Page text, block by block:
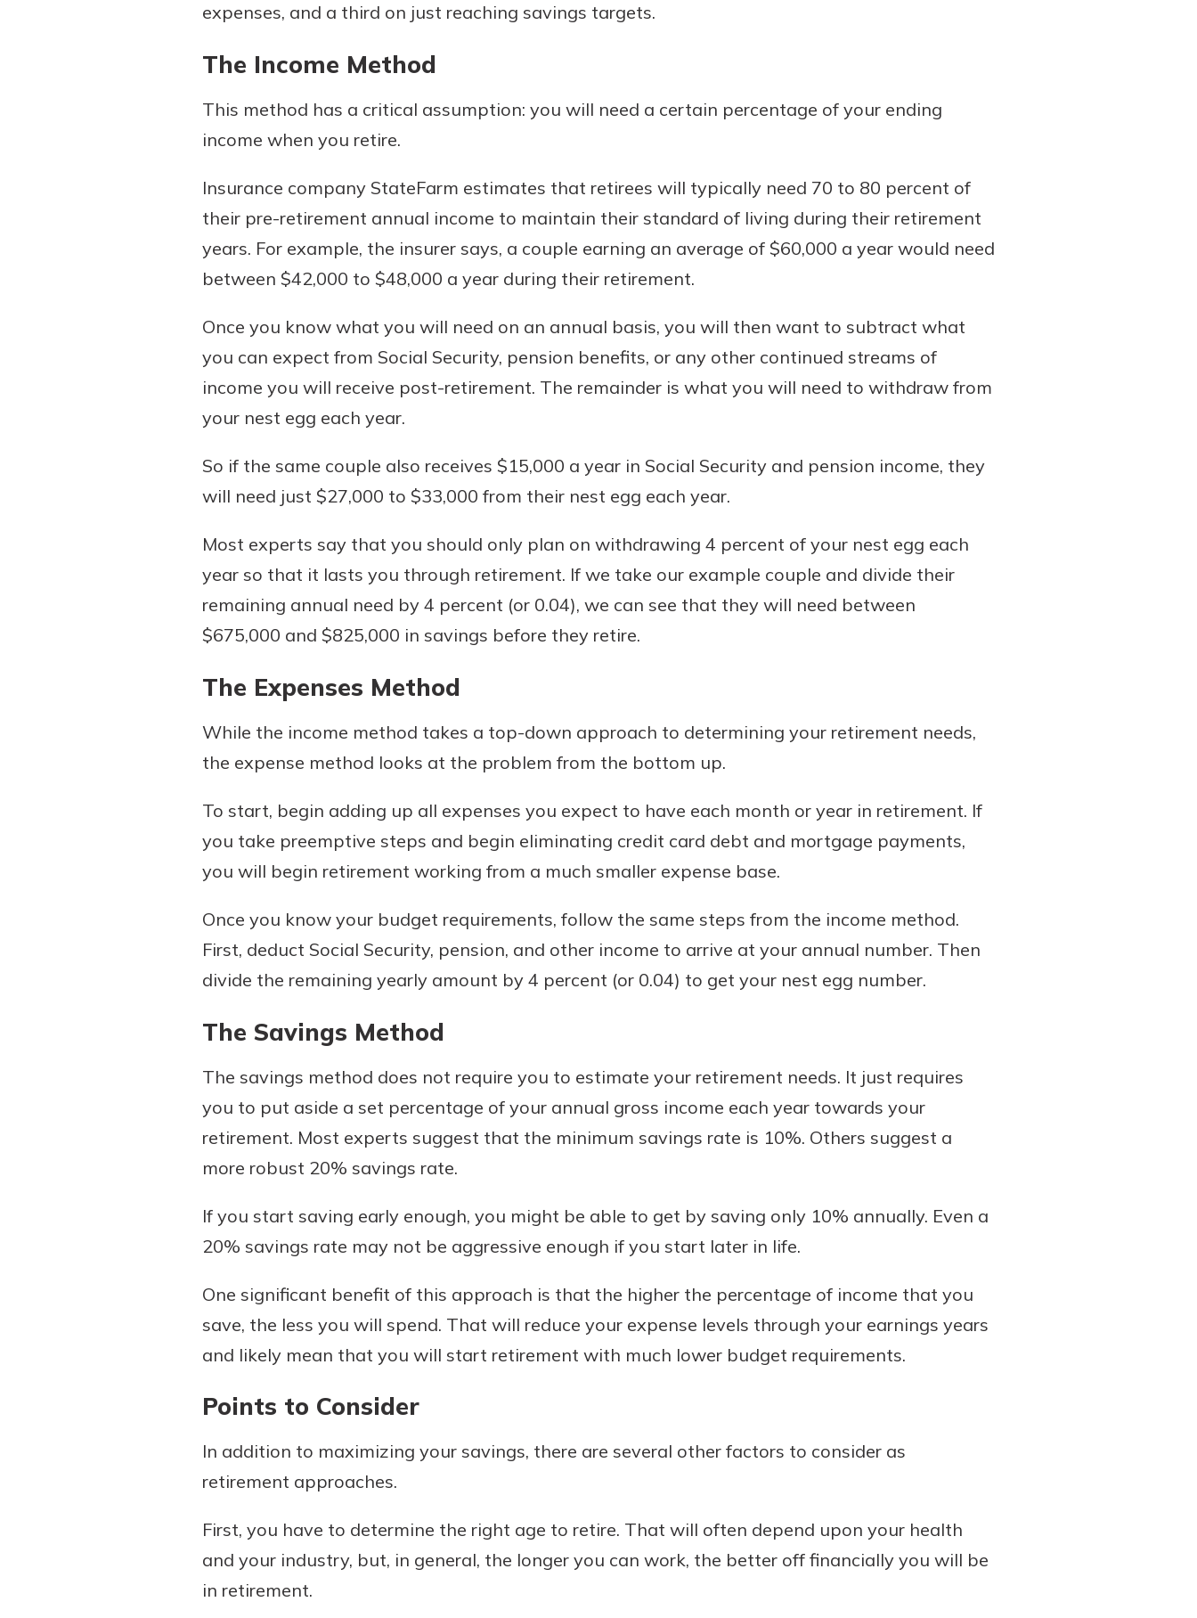
expenses, and a third on just reaching savings targets.
The Income Method
This method has a critical assumption: you will need a certain percentage of your ending
income when you retire.
Insurance company StateFarm estimates that retirees will typically need 70 to 80 percent of
their pre-retirement annual income to maintain their standard of living during their retirement
years. For example, the insurer says, a couple earning an average of $60,000 a year would need
between $42,000 to $48,000 a year during their retirement.
Once you know what you will need on an annual basis, you will then want to subtract what
you can expect from Social Security, pension benefits, or any other continued streams of
income you will receive post-retirement. The remainder is what you will need to withdraw from
your nest egg each year.
So if the same couple also receives $15,000 a year in Social Security and pension income, they
will need just $27,000 to $33,000 from their nest egg each year.
Most experts say that you should only plan on withdrawing 4 percent of your nest egg each
year so that it lasts you through retirement. If we take our example couple and divide their
remaining annual need by 4 percent (or 0.04), we can see that they will need between
$675,000 and $825,000 in savings before they retire.
The Expenses Method
While the income method takes a top-down approach to determining your retirement needs,
the expense method looks at the problem from the bottom up.
To start, begin adding up all expenses you expect to have each month or year in retirement. If
you take preemptive steps and begin eliminating credit card debt and mortgage payments,
you will begin retirement working from a much smaller expense base.
Once you know your budget requirements, follow the same steps from the income method.
First, deduct Social Security, pension, and other income to arrive at your annual number. Then
divide the remaining yearly amount by 4 percent (or 0.04) to get your nest egg number.
The Savings Method
The savings method does not require you to estimate your retirement needs. It just requires
you to put aside a set percentage of your annual gross income each year towards your
retirement. Most experts suggest that the minimum savings rate is 10%. Others suggest a
more robust 20% savings rate.
If you start saving early enough, you might be able to get by saving only 10% annually. Even a
20% savings rate may not be aggressive enough if you start later in life.
One significant benefit of this approach is that the higher the percentage of income that you
save, the less you will spend. That will reduce your expense levels through your earnings years
and likely mean that you will start retirement with much lower budget requirements.
Points to Consider
In addition to maximizing your savings, there are several other factors to consider as
retirement approaches.
First, you have to determine the right age to retire. That will often depend upon your health
and your industry, but, in general, the longer you can work, the better off financially you will be
in retirement.